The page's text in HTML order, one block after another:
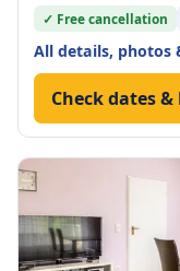
✓ Free cancellation
All details, photos
Check dates